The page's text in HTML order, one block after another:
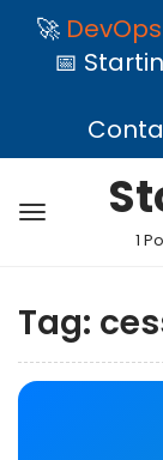
🚀
📅
1
Tag: